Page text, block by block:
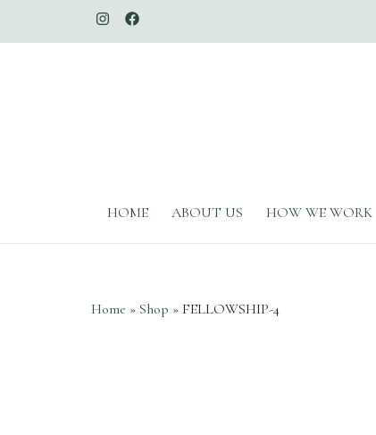
The Whimsical Duchess
HOME ABOUT US HOW WE WORK
Home » Shop » FELLOWSHIP-4